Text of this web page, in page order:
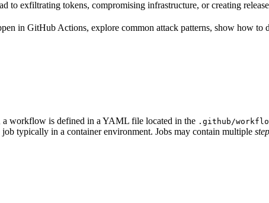
exfiltrating tokens, compromising infrastructure, or creating
in GitHub Actions, explore common attack patterns, show how to
workflow is defined in a YAML file located in the .github/
typically in a container environment. Jobs may contain multiple